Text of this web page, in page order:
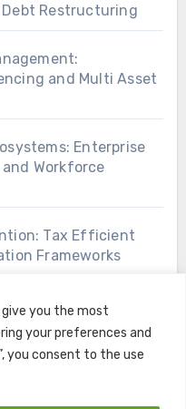
give you the most
your preferences and
you consent to the use
Restructuring
and Multi Asset
Enterprise
Workforce
Tax Efficient
Frameworks